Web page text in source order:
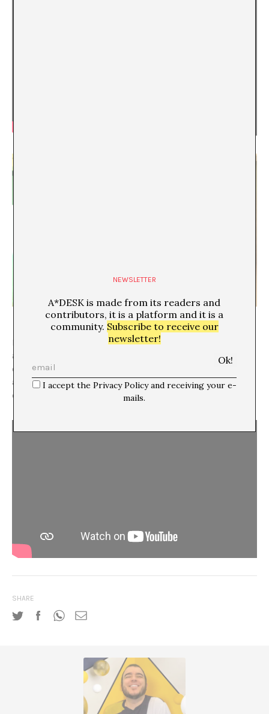
How to create a door/entrance to an
amplified/embodied listening? Did it make sense to
create a new space within the space? Is ephemeral
architecture a kind of potentially expansive device
capable of creating transcendent sites of listening?
SHARE
NEWSLETTER
A*DESK is made from its readers and
contributors, it is a platform and it is a
community. Subscribe to receive our
newsletter!
I accept the Privacy Policy and receiving your e-
mails.